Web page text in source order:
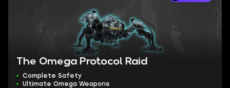
The Omega Protocol Raid
Complete Safety
Ultimate Omega Weapons